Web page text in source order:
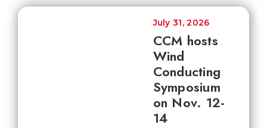
CCM hosts
Wind
Conducting
Symposium
on Nov. 12-
14
July 31, 2026